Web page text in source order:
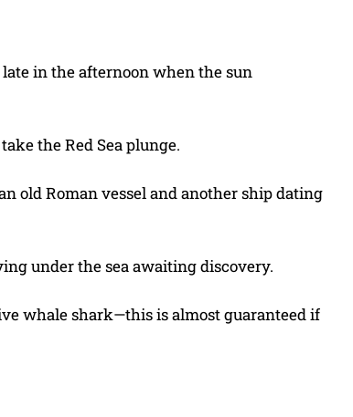
in the afternoon when the sun
the Red Sea plunge.
old Roman vessel and another ship dating
under the sea awaiting discovery.
whale shark—this is almost guaranteed if